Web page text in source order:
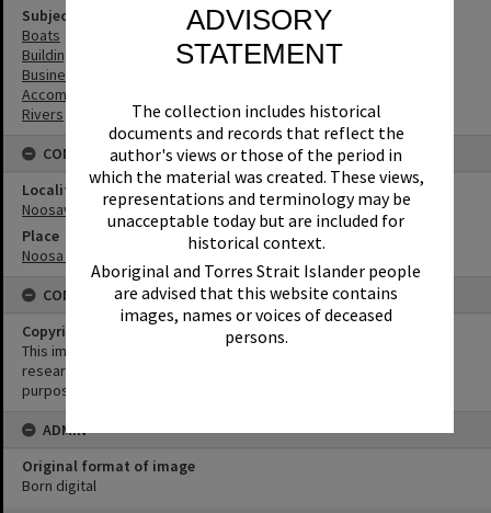
ADVISORY
STATEMENT
The collection includes historical
documents and records that reflect the
author's views or those of the period in
which the material was created. These views,
representations and terminology may be
unacceptable today but are included for
historical context.
Aboriginal and Torres Strait Islander people
are advised that this website contains
images, names or voices of deceased
persons.
Subject (Keywords)
Boats
Buildings
Businesses
Accommodation
Rivers
CONNECTIONS
Locality
Noosaville
Place
Noosa River
CONDITIONS OF USE
Copyright
This image may be used for educational and non-commercial
research purposes. It must not be reproduced for any other
purposes without the prior permission of Noosa Library Service.
ADMIN
Original format of image
Born digital